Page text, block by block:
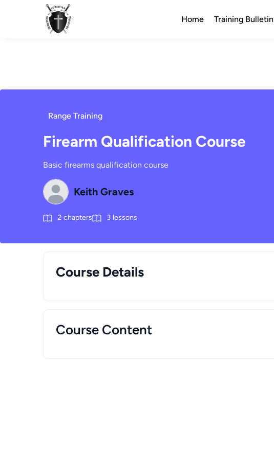
Home Training Bulletin
Range Training
Firearm Qualification Course
Basic firearms qualification course
Keith Graves
2 chapters 3 lessons
Course Details
Course Content